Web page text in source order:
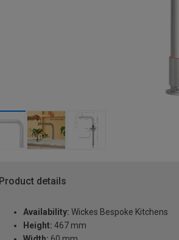
Product details
Availability: Wickes Bespoke Kitchens
Height: 467 mm